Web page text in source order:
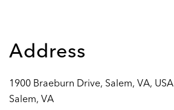
Address
1900 Braeburn Drive, Salem, VA, USA
Salem, VA